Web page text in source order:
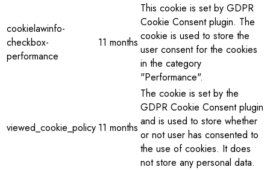
cookielawinfo-
checkbox-
performance
11 months
This cookie is set by GDPR
Cookie Consent plugin. The
cookie is used to store the
user consent for the cookies
in the category
"Performance".
viewed_cookie_policy 11 months
The cookie is set by the
GDPR Cookie Consent plugin
and is used to store whether
or not user has consented to
the use of cookies. It does
not store any personal data.